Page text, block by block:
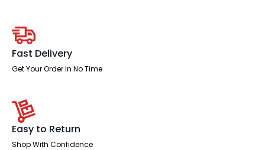
Fast Delivery
Get Your Order In No Time
Easy to Return
Shop With Confidence